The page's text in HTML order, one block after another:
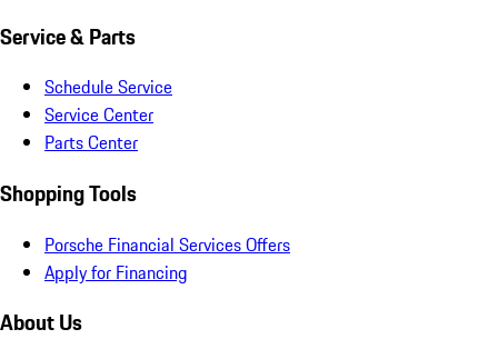
Service & Parts
Schedule Service
Service Center
Parts Center
Shopping Tools
Porsche Financial Services Offers
Apply for Financing
About Us